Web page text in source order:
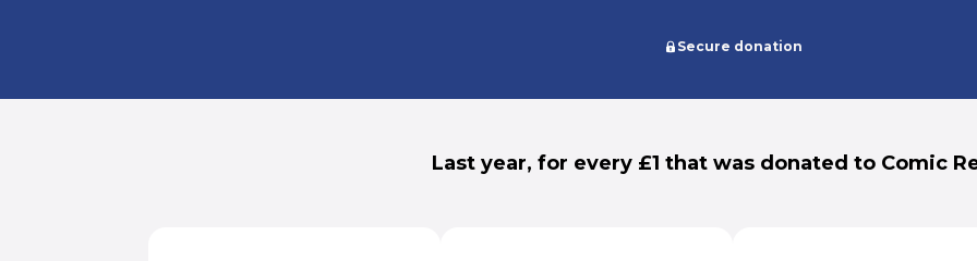
Secure donation
Last year, for every £1 that was donated to Comic